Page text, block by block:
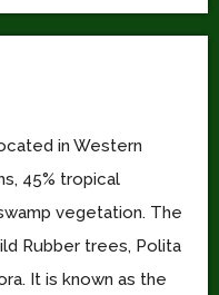
in Western
45% tropical
vegetation. The
Rubber trees, Polita
It is known as the